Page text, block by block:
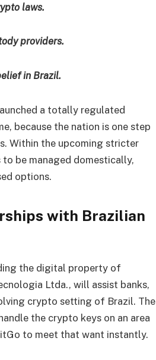
laws.
providers.
in Brazil.
a totally regulated
because the nation is one step
Within the upcoming stricter
be managed domestically,
options.
with Brazilian
the digital property of
Ltda., will assist banks,
crypto setting of Brazil. The
the crypto keys on an area
to meet that want instantly.